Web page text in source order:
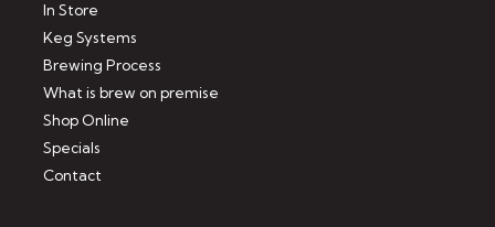
In Store
Keg Systems
Brewing Process
What is brew on premise
Shop Online
Specials
Contact